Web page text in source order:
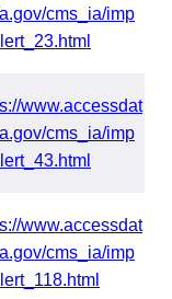
cms_ia/imp
www.accessdat
cms_ia/imp
www.accessdat
cms_ia/imp